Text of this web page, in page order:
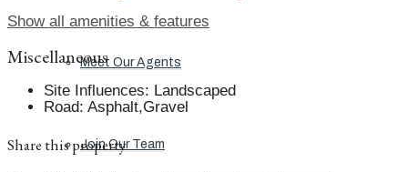
Meet Our Agents
Join Our Team
Show all amenities & features
Miscellaneous
Site Influences: Landscaped
Road: Asphalt,Gravel
Share this property